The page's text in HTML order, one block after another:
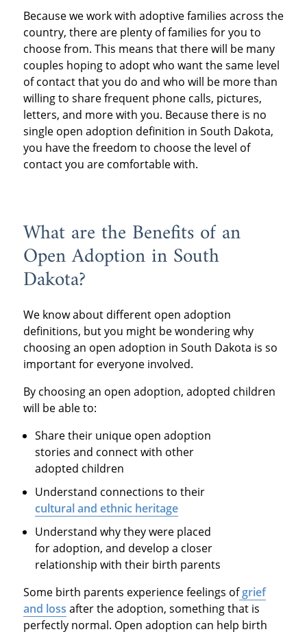
Because we work with adoptive families across the
country, there are plenty of families for you to
choose from. This means that there will be many
couples hoping to adopt who want the same level
of contact that you do and who will be more than
willing to share frequent phone calls, pictures,
letters, and more with you. Because there is no
single open adoption definition in South Dakota,
you have the freedom to choose the level of
contact you are comfortable with.
What are the Benefits of an
Open Adoption in South
Dakota?
We know about different open adoption
definitions, but you might be wondering why
choosing an open adoption in South Dakota is so
important for everyone involved.
By choosing an open adoption, adopted children
will be able to:
Share their unique open adoption
stories and connect with other
adopted children
Understand connections to their
cultural and ethnic heritage
Understand why they were placed
for adoption, and develop a closer
relationship with their birth parents
Some birth parents experience feelings ofgrief
and loss after the adoption, something that is
perfectly normal. Open adoption can help birth